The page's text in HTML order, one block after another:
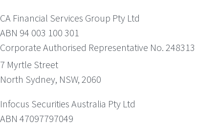
CA Financial Services Group Pty Ltd
ABN 94 003 100 301
Corporate Authorised Representative No. 248313
7 Myrtle Street
North Sydney, NSW, 2060
Infocus Securities Australia Pty Ltd
ABN 47097797049